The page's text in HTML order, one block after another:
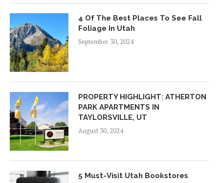
4 Of The Best Places To See Fall
Foliage In Utah
September 30, 2024
PROPERTY HIGHLIGHT: ATHERTON
PARK APARTMENTS IN
TAYLORSVILLE, UT
August 30, 2024
5 Must-Visit Utah Bookstores